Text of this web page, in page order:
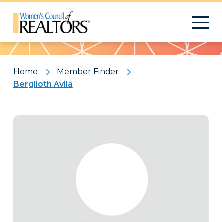
Pattern
Home
Member Finder
Berglioth Avila